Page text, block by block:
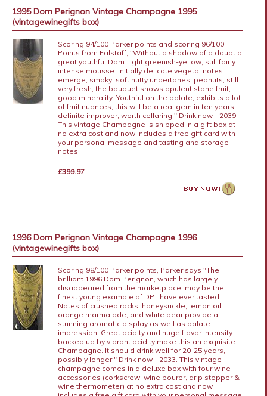
1995 Dom Perignon Vintage Champagne 1995
(vintagewinegifts box)
Scoring 94/100 Parker points and scoring 96/100
Points from Falstaff, "Without a shadow of a doubt a
great youthful Dom: light greenish-yellow, still fairly
intense mousse. Initially delicate vegetal notes
emerge, smoky, soft nutty undertones, peanuts, still
very fresh, the bouquet shows opulent stone fruit,
good minerality. Youthful on the palate, exhibits a lot
of fruit nuances, this will be a real gem in ten years,
definite improver, worth cellaring." Drink now - 2039.
This vintage Champagne is shipped in a gift box at
no extra cost and now includes a free gift card with
your personal message and tasting and storage
notes.
£399.97
1996 Dom Perignon Vintage Champagne 1996
(vintagewinegifts box)
Scoring 98/100 Parker points, Parker says "The
brilliant 1996 Dom Perignon, which has largely
disappeared from the marketplace, may be the
finest young example of DP I have ever tasted.
Notes of crushed rocks, honeysuckle, lemon oil,
orange marmalade, and white pear provide a
stunning aromatic display as well as palate
impression. Great acidity and huge flavor intensity
backed up by vibrant acidity make this an exquisite
Champagne. It should drink well for 20-25 years,
possibly longer." Drink now - 2033. This vintage
champagne comes in a deluxe box with four wine
accessories (corkscrew, wine pourer, drip stopper &
wine thermometer) at no extra cost and now